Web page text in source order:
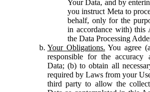
Your Data, and by
you instruct Meta to
behalf, only for the
in accordance with) this
the Data Processing
Your Obligations. You agree
responsible for the accuracy
Data; (b) to obtain all
required by Laws from your
third party to allow the